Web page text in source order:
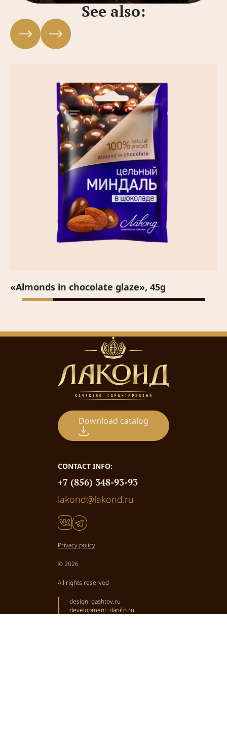
See also:
«Almonds in chocolate glaze», 45g
CONTACT INFO:
+7 (856) 348-93-93
lakond@lakond.ru
Download catalog
Privacy policy
© 2026
All rights reserved
design: gashtov.ru
development: danifo.ru